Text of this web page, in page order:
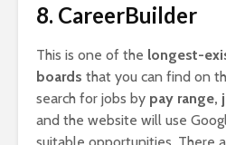
8. CareerBuilder
This is one of the longest-
boards that you can find on
search for jobs by pay range,
and the website will use